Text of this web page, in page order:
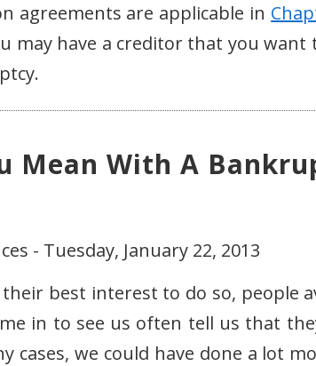
agreements are applicable in
may have a creditor that you want
Mean With A
- Tuesday, January 22, 2013
best interest to do so, people
in to see us often tell us that
cases, we could have done a lot